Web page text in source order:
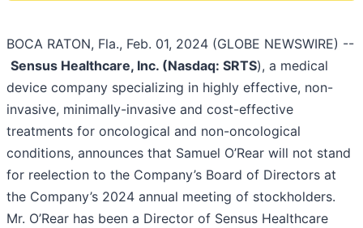
BOCA RATON, Fla., Feb. 01, 2024 (GLOBE NEWSWIRE) --
Sensus Healthcare, Inc. (Nasdaq: SRTS), a medical
device company specializing in highly effective, non-
invasive, minimally-invasive and cost-effective
treatments for oncological and non-oncological
conditions, announces that Samuel O’Rear will not stand
for reelection to the Company’s Board of Directors at
the Company’s 2024 annual meeting of stockholders.
Mr. O’Rear has been a Director of Sensus Healthcare